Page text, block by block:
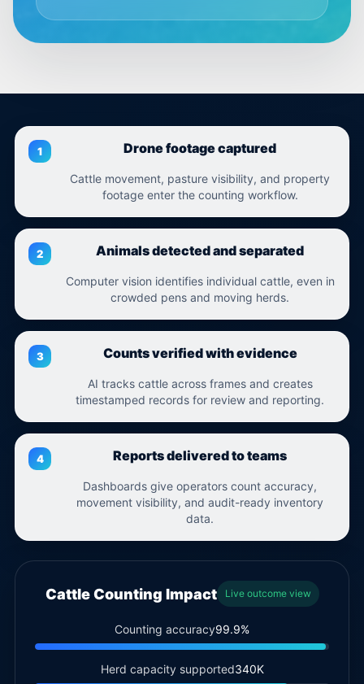
Drone footage captured
Cattle movement, pasture visibility, and property
footage enter the counting workflow.
Animals detected and separated
Computer vision identifies individual cattle, even in
crowded pens and moving herds.
Counts verified with evidence
AI tracks cattle across frames and creates
timestamped records for review and reporting.
Reports delivered to teams
Dashboards give operators count accuracy,
movement visibility, and audit-ready inventory
data.
Cattle Counting Impact Live outcome view
Counting accuracy99.9%
Herd capacity supported340K